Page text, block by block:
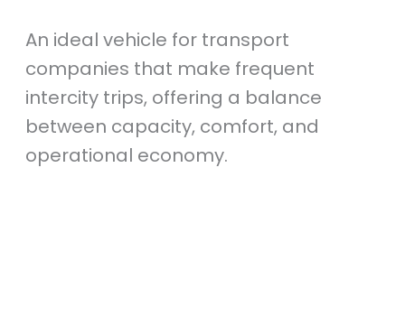
An ideal vehicle for transport
companies that make frequent
intercity trips, offering a balance
between capacity, comfort, and
operational economy.